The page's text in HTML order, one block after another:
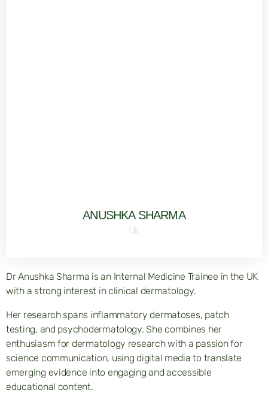
ANUSHKA SHARMA
Uk
Dr Anushka Sharma is an Internal Medicine Trainee in the UK
with a strong interest in clinical dermatology.
Her research spans inflammatory dermatoses, patch
testing, and psychodermatology. She combines her
enthusiasm for dermatology research with a passion for
science communication, using digital media to translate
emerging evidence into engaging and accessible
educational content.